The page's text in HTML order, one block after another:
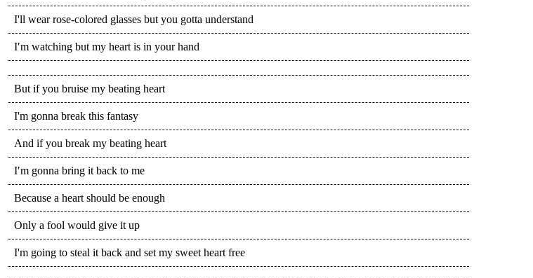
I'll wear rose-colored glasses but you gotta understand
I′m watching but my heart is in your hand
But if you bruise my beating heart
I'm gonna break this fantasy
And if you break my beating heart
I′m gonna bring it back to me
Because a heart should be enough
Only a fool would give it up
I'm going to steal it back and set my sweet heart free